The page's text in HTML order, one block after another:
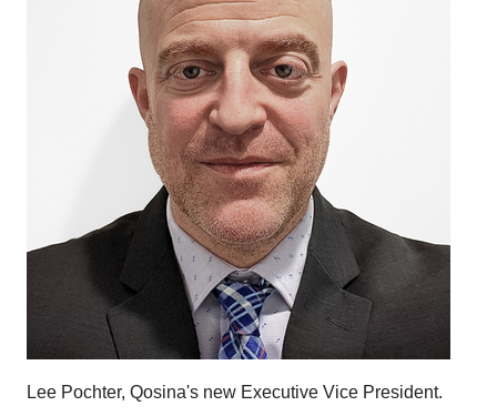
Lee Pochter, Qosina's new Executive Vice President.